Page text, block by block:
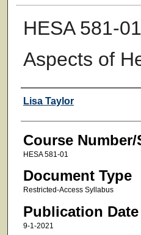
HESA 581-
Aspects of
Faculty
Lisa Taylor
Course
HESA 581-01
Document Type
Restricted-Access Syllabus
Publication Date
9-1-2021